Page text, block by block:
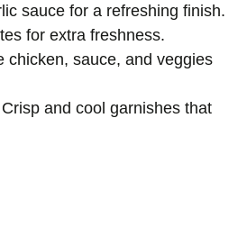
sauce for a refreshing finish.
for extra freshness.
chicken, sauce, and veggies
and cool garnishes that